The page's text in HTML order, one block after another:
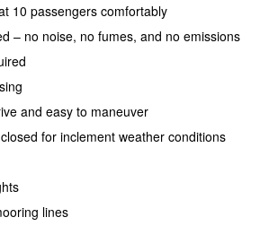
10 passengers comfortably
– no noise, no fumes, and no emissions
and easy to maneuver
for inclement weather conditions
lines